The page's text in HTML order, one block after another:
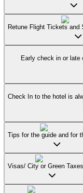
Retune Flight Tickets
Early check in or late
Check In to the hotel is
Tips for the guide and for
Visas/ City or Green